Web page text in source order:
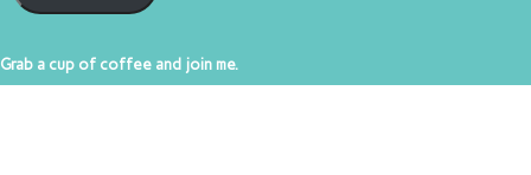
Grab a cup of coffee and join me.